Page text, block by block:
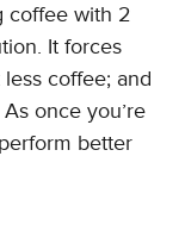
coffee with 2
It forces
coffee; and
once you’re
better